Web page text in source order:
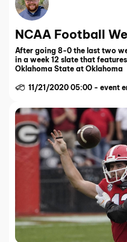
NCAA Football
After going 8-0 the last two
in a week 12 slate that
Oklahoma State at Oklahoma
11/21/2020 05:00 - event